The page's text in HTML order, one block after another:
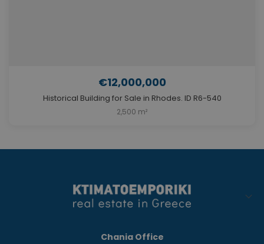
€12,000,000
Historical Building for Sale in Rhodes. ID R6-540
2,500 m²
Chania Office